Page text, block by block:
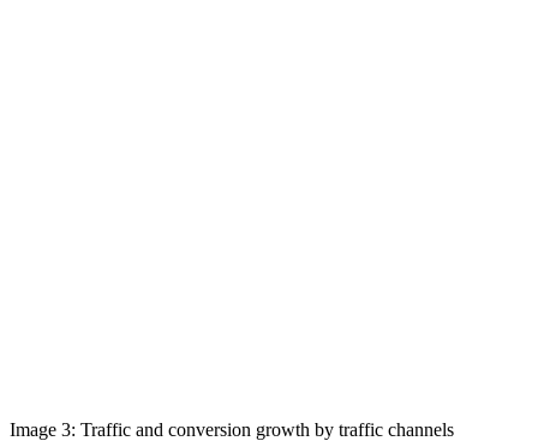
Image 3: Traffic and conversion growth by traffic channels